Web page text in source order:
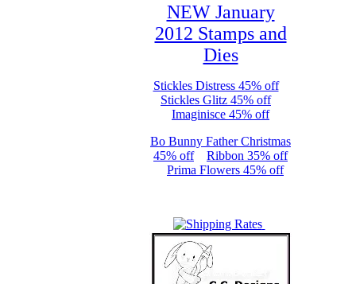
NEW January
2012 Stamps and
Dies
Stickles Distress 45% off
Stickles Glitz 45% off
Imaginisce 45% off
Bo Bunny Father Christmas
45% off
Ribbon 35% off
Prima Flowers 45% off